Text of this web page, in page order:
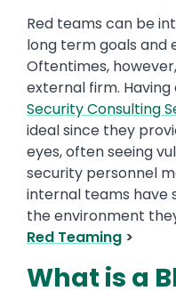
Red teams can be
long term goals and
Oftentimes,
external firm.
Security Consulting
ideal since they
eyes, often seeing
security personnel
internal teams have
the environment
Red Teaming >
What is a